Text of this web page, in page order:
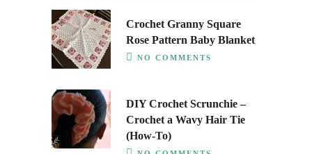
Crochet Granny Square
Rose Pattern Baby Blanket
NO COMMENTS
DIY Crochet Scrunchie –
Crochet a Wavy Hair Tie
(How-To)